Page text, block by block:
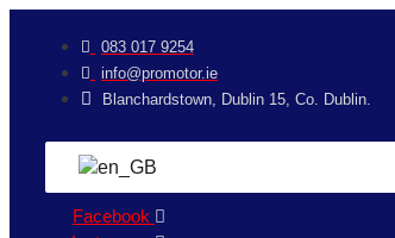
content
083 017 9254
info@promotor.ie
Blanchardstown, Dublin 15, Co. Dublin.
Facebook